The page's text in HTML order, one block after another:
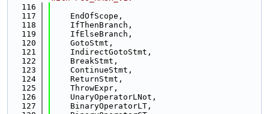
  116
  117
    EndOfScope,
  118
    IfThenBranch,
  119
    IfElseBranch,
  120
    GotoStmt,
  121
    IndirectGotoStmt,
  122
    BreakStmt,
  123
    ContinueStmt,
  124
    ReturnStmt,
  125
    ThrowExpr,
  126
    UnaryOperatorLNot,
  127
    BinaryOperatorLT,